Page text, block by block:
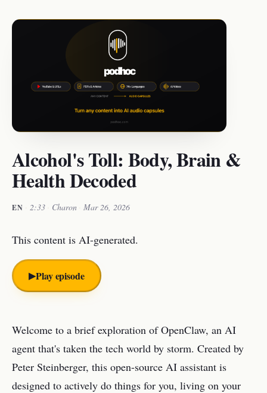
Alcohol's Toll: Body, Brain &
Health Decoded
EN · 2:33 · Charon · Mar 26, 2026
This content is AI-generated.
▶︎Play episode
Welcome to a brief exploration of OpenClaw, an AI
agent that's taken the tech world by storm. Created by
Peter Steinberger, this open-source AI assistant is
designed to actively do things for you, living on your